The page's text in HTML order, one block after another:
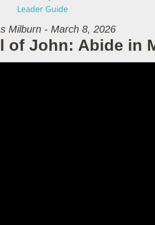
Leader Guide
Milburn - March 8, 2026
of John: Abide in